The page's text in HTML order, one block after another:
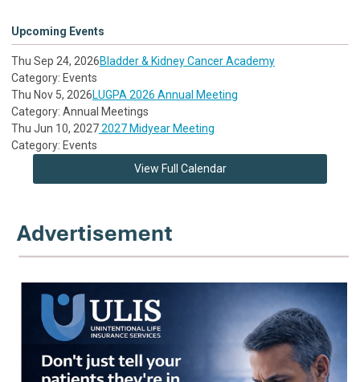
Upcoming Events
Thu Sep 24, 2026Bladder & Kidney Cancer Academy
Category: Events
Thu Nov 5, 2026LUGPA 2026 Annual Meeting
Category: Annual Meetings
Thu Jun 10, 20272027 Midyear Meeting
Category: Events
View Full Calendar